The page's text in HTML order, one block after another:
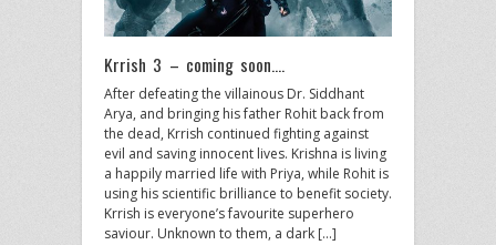
Krrish 3 – coming soon….
After defeating the villainous Dr. Siddhant
Arya, and bringing his father Rohit back from
the dead, Krrish continued fighting against
evil and saving innocent lives. Krishna is living
a happily married life with Priya, while Rohit is
using his scientific brilliance to benefit society.
Krrish is everyone’s favourite superhero
saviour. Unknown to them, a dark […]